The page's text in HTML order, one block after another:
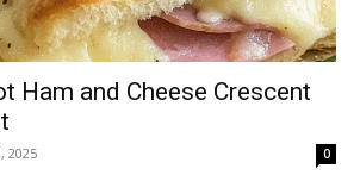
Ham and Cheese Crescent
2025 0